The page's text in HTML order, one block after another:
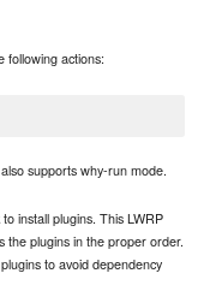
following actions:
supports why-run mode.
install plugins. This LWRP
the plugins in the proper order.
to avoid dependency